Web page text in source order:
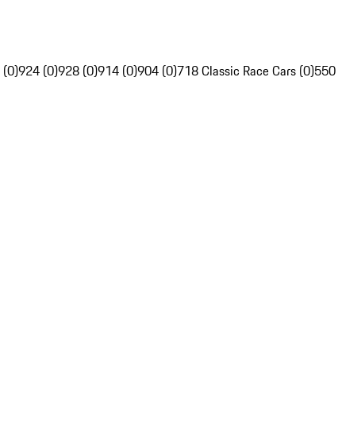
924 (0)928 (0)914 (0)904 (0)718 Classic Race Cars (0)550